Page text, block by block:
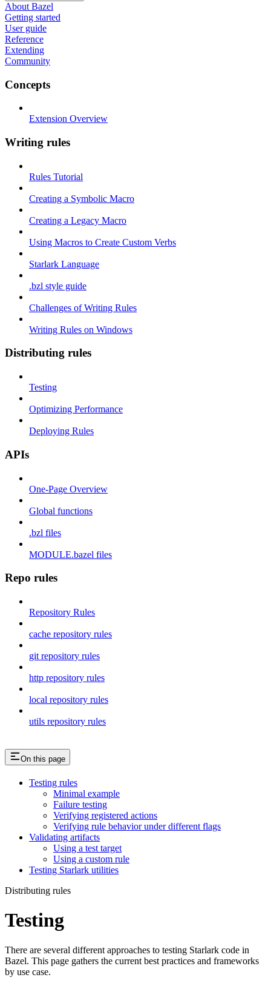
About Bazel
Getting started
User guide
Reference
Extending
Community
Concepts
Extension Overview
Writing rules
Rules Tutorial
Creating a Symbolic Macro
Creating a Legacy Macro
Using Macros to Create Custom Verbs
Starlark Language
.bzl style guide
Challenges of Writing Rules
Writing Rules on Windows
Distributing rules
Testing
Optimizing Performance
Deploying Rules
APIs
One-Page Overview
Global functions
.bzl files
MODULE.bazel files
Repo rules
Repository Rules
cache repository rules
git repository rules
http repository rules
local repository rules
utils repository rules
On this page
Testing rules
Minimal example
Failure testing
Verifying registered actions
Verifying rule behavior under different flags
Validating artifacts
Using a test target
Using a custom rule
Testing Starlark utilities
Distributing rules
Testing
There are several different approaches to testing Starlark code in
Bazel. This page gathers the current best practices and frameworks
by use case.